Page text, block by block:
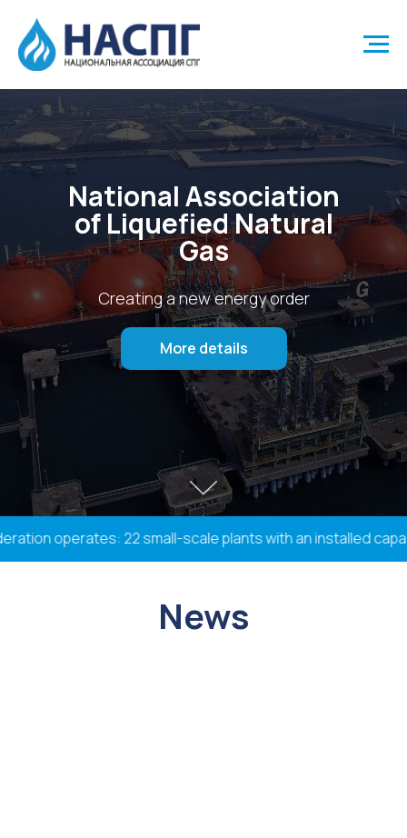
National Association
of Liquefied Natural
Gas
Creating a new energy order
More details
operates: 22 small-scale plants with an installed
News